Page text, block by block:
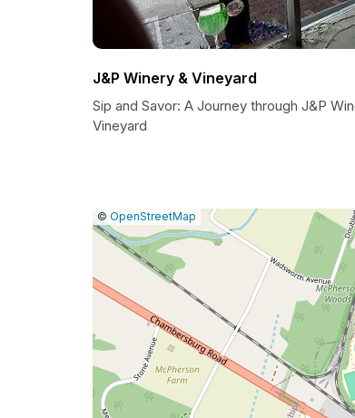
J&P Winery & Vineyard
Sip and Savor: A Journey through J&P
Vineyard
Leaflet
|© OpenStreetMap
Report
a
map